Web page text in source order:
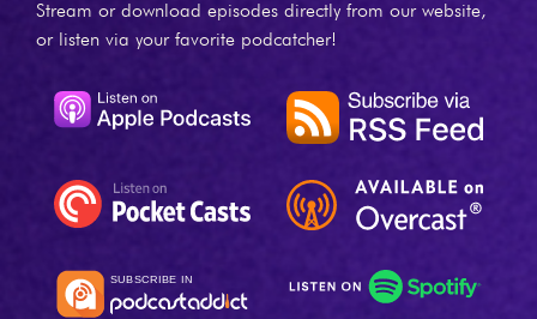
Stream or download episodes directly from our website,
or listen via your favorite podcatcher!